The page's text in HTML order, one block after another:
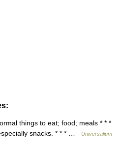
things to eat; food; meals * * *
snacks. * * * …
Universalium